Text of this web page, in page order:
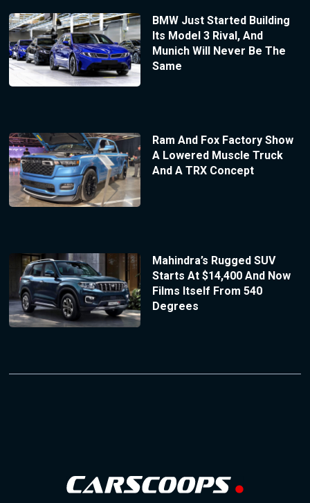
BMW Just Started Building
Its Model 3 Rival, And
Munich Will Never Be The
Same
Ram And Fox Factory Show
A Lowered Muscle Truck
And A TRX Concept
Mahindra’s Rugged SUV
Starts At $14,400 And Now
Films Itself From 540
Degrees